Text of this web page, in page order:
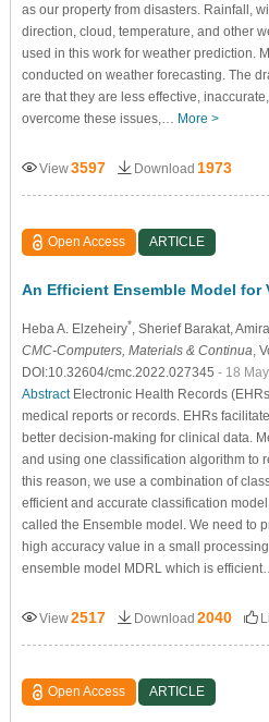
as our property from disasters. Rainfall,
direction, cloud, temperature, and other
used in this work for weather prediction.
conducted on weather forecasting. The
are that they are less effective,
overcome these issues,… More >
View3597 Download 1973
Open Access ARTICLE
An Efficient Ensemble Model for
Heba A. Elzeheiry* , Sherief Barakat,
CMC-Computers, Materials & Continua ,
DOI:10.32604/cmc.2022.027345 - 18
AbstractElectronic Health Records
medical reports or records. EHRs
better decision-making for clinical data.
and using one classification algorithm to
this reason, we use a combination of
efficient and accurate classification
called the Ensemble model. We need to
high accuracy value in a small
ensemble model MDRL which is
View2517 Download 2040
Open Access ARTICLE